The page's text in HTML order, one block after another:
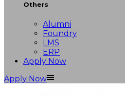
Others
Alumni
Foundry
LMS
ERP
Apply Now
Apply Now